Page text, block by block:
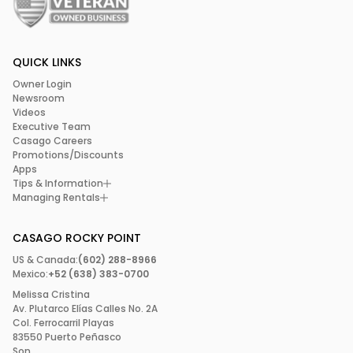
QUICK LINKS
Owner Login
Newsroom
Videos
Executive Team
Casago Careers
Promotions/Discounts
Apps
Tips & Information
Managing Rentals
CASAGO ROCKY POINT
US & Canada:(602) 288-8966
Mexico:+52 (638) 383-0700
Melissa Cristina
Av. Plutarco Elías Calles No. 2A
Col. Ferrocarril Playas
83550 Puerto Peñasco